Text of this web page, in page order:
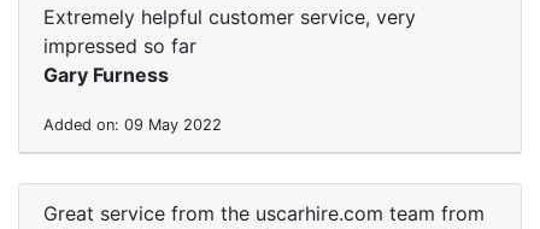
Extremely helpful customer service, very
impressed so far
Gary Furness
Added on: 09 May 2022
Great service from the uscarhire.com team from